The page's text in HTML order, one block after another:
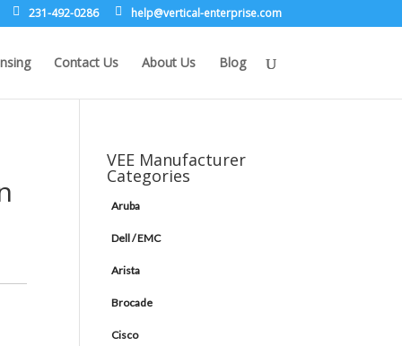
231-492-0286 moc.e
sirpr
etne-
lacit
rev@p
leh
Contact Us About Us Blog
VEE Manufacturer
Categories
Aruba
Dell / EMC
Arista
Brocade
Cisco